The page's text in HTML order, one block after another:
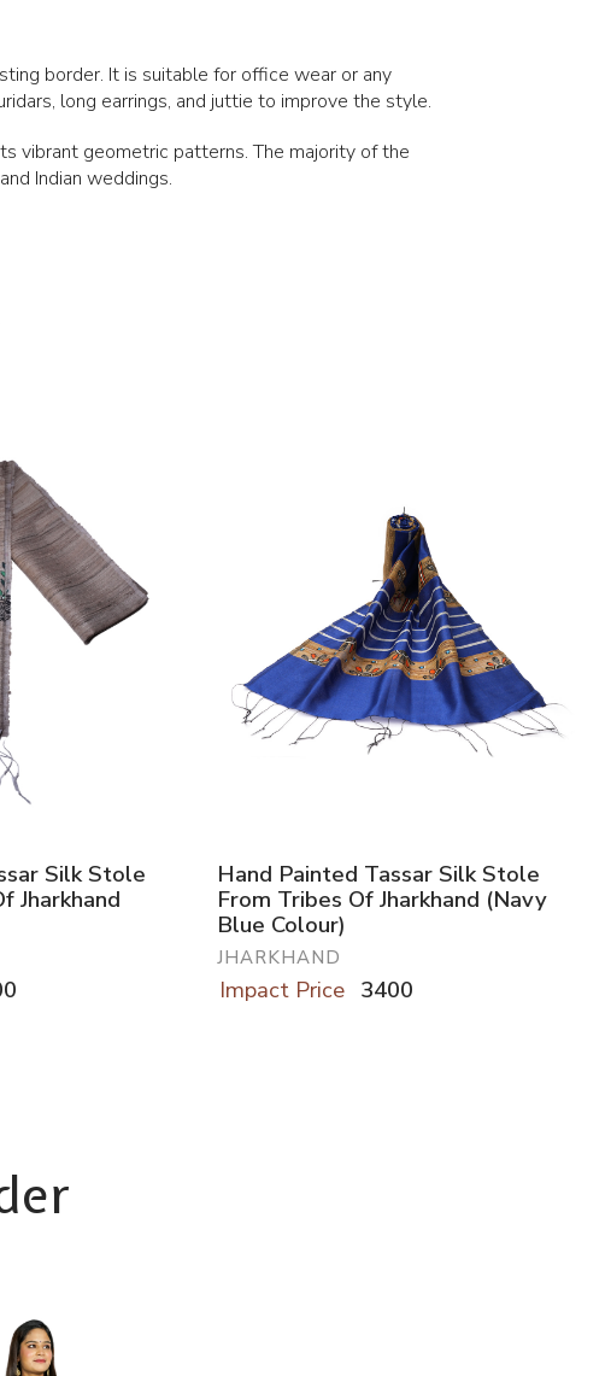
border. It is suitable for office wear or any
long earrings, and juttie to improve the style.
vibrant geometric patterns. The majority of the
Indian weddings.
Silk Stole
Jharkhand
Hand Painted Tassar Silk Stole
From Tribes Of Jharkhand (Navy
Blue Colour)
JHARKHAND
Impact Price 3400